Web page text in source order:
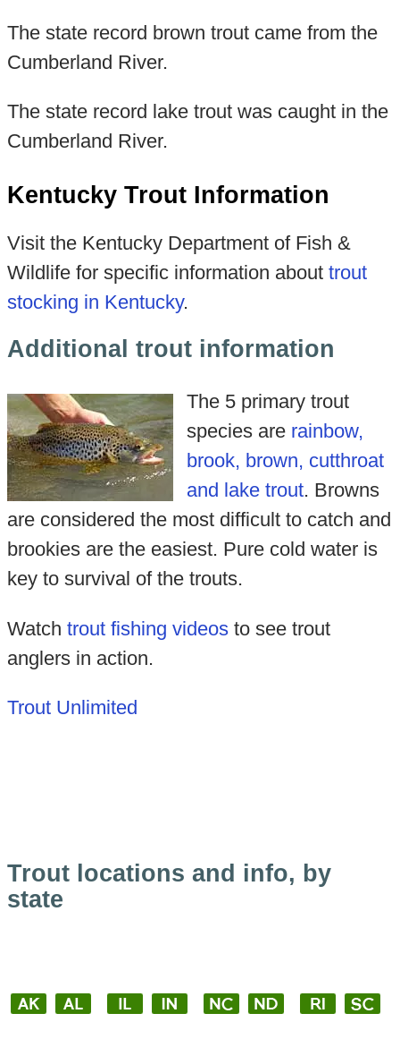
The state record brown trout came from the
Cumberland River.
The state record lake trout was caught in the
Cumberland River.
Kentucky Trout Information
Visit the Kentucky Department of Fish &
Wildlife for specific information about trout
stocking in Kentucky.
Additional trout information
The 5 primary trout
species are rainbow,
brook, brown, cutthroat
and lake trout. Browns
are considered the most difficult to catch and
brookies are the easiest. Pure cold water is
key to survival of the trouts.
Watch trout fishing videosto see trout
anglers in action.
Trout Unlimited
Trout locations and info, by
state